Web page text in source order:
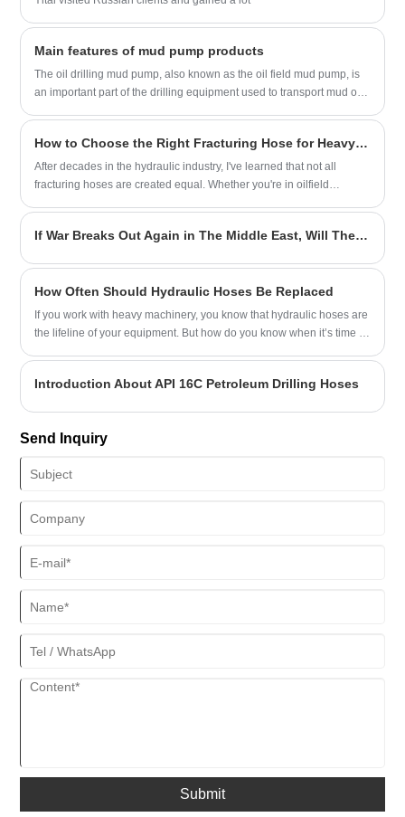
Main features of mud pump products
The oil drilling mud pump, also known as the oil field mud pump, is
an important part of the drilling equipment used to transport mud or
are divided into the following points:
How to Choose the Right Fracturing Hose for Heavy-Duty Operations?
After decades in the hydraulic industry, I've learned that not all
fracturing hoses are created equal. Whether you're in oilfield
costly downtime.
If War Breaks Out Again in The Middle East, Will The Oil Crisis Reappear?
How Often Should Hydraulic Hoses Be Replaced
If you work with heavy machinery, you know that hydraulic hoses are
the lifeline of your equipment. But how do you know when it’s time to
maintenance can lead to costly downtime—or worse, safety hazards.
Introduction About API 16C Petroleum Drilling Hoses
Send Inquiry
Submit